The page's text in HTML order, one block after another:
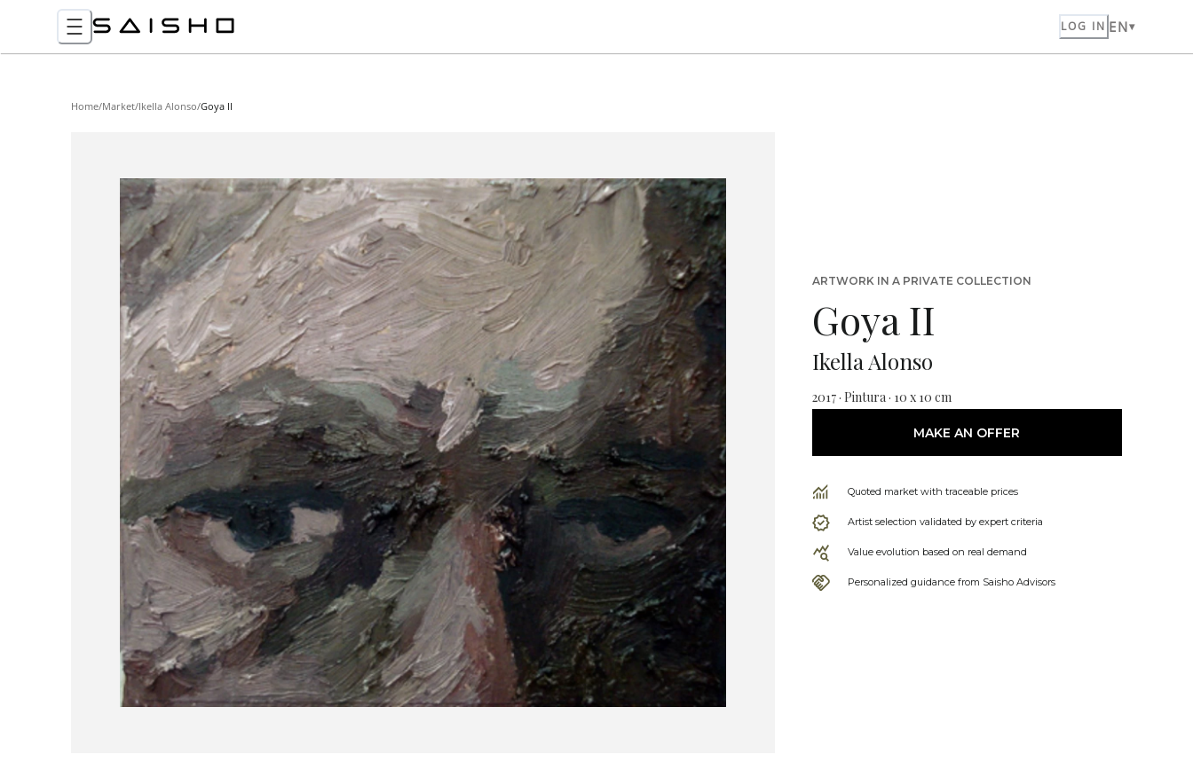
LOG IN EN
Home/Market/Ikella Alonso/Goya II
ARTWORK IN A PRIVATE COLLECTION
Goya II
Ikella Alonso
2017 · Pintura · 10 x 10 cm
MAKE AN OFFER
Quoted market with traceable prices
Artist selection validated by expert criteria
Value evolution based on real demand
Personalized guidance from Saisho Advisors